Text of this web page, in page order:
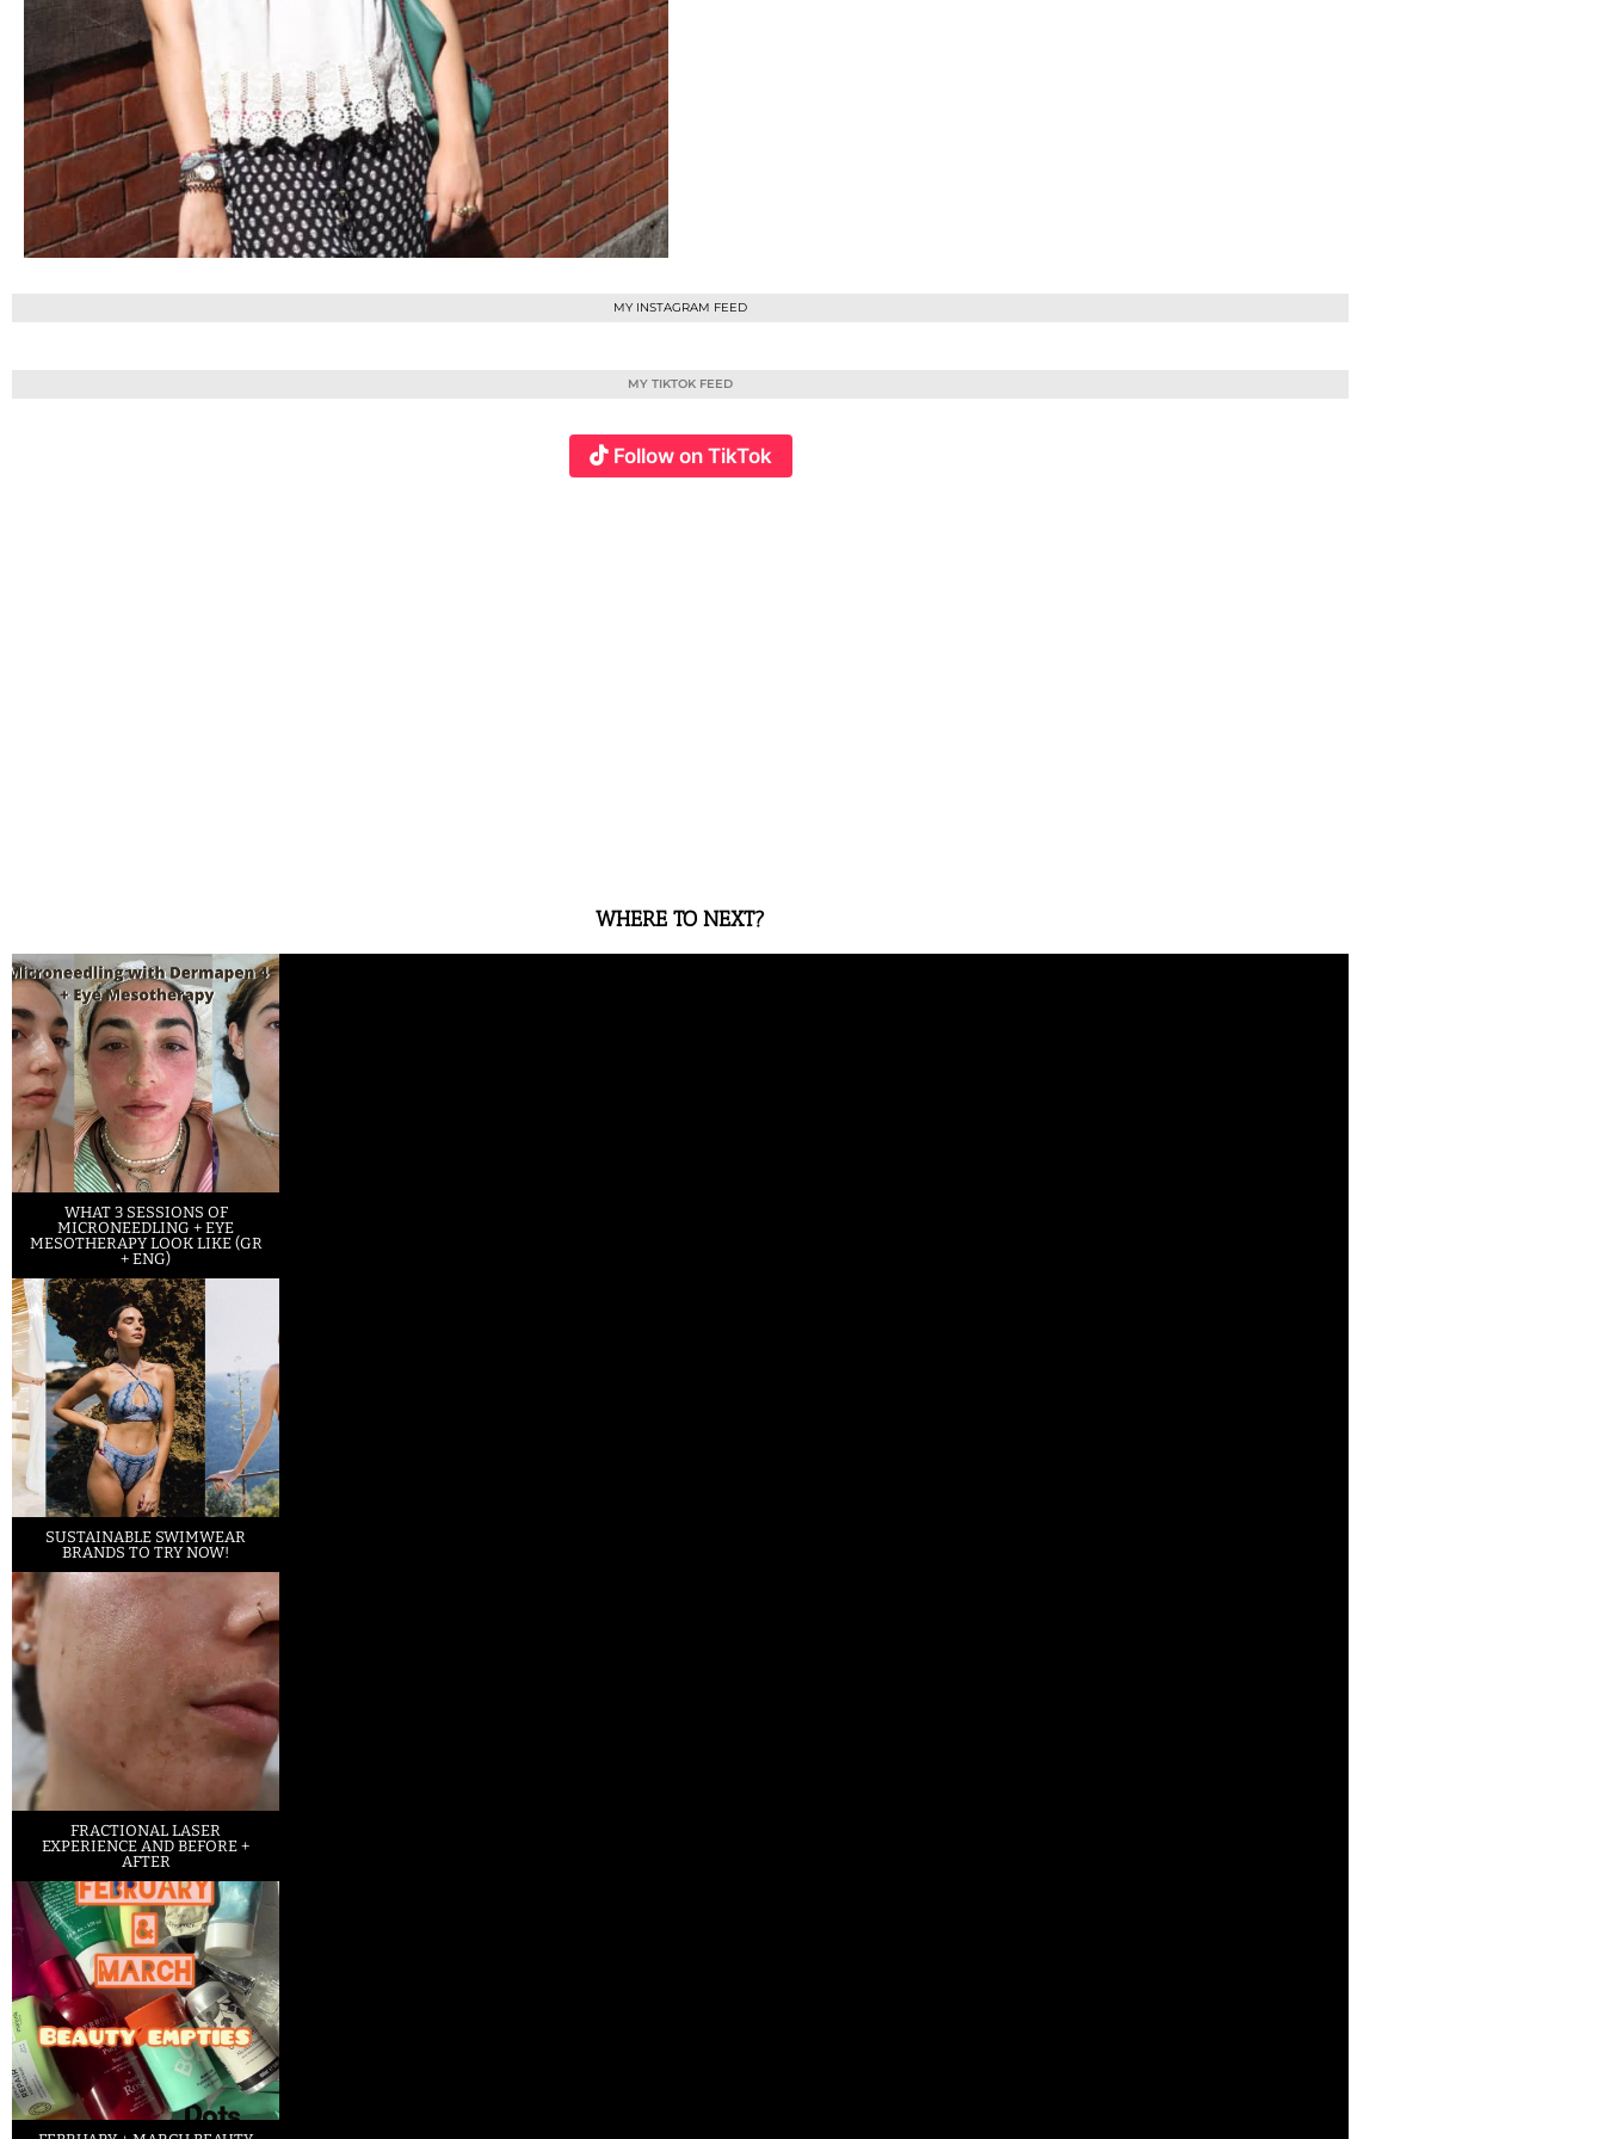
MY INSTAGRAM FEED
MY TIKTOK FEED
Follow on TikTok
WHERE TO NEXT?
WHAT 3 SESSIONS OF
MICRONEEDLING + EYE
MESOTHERAPY LOOK LIKE (GR
+ ENG)
SUSTAINABLE SWIMWEAR
BRANDS TO TRY NOW!
FRACTIONAL LASER
EXPERIENCE AND BEFORE +
AFTER